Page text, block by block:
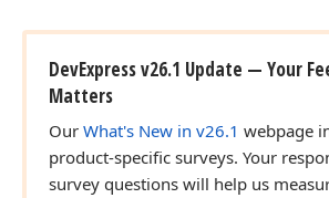
DevExpress v26.1 Update — Your
Matters
Our What's New in v26.1 webpage
product-specific surveys. Your
survey questions will help us